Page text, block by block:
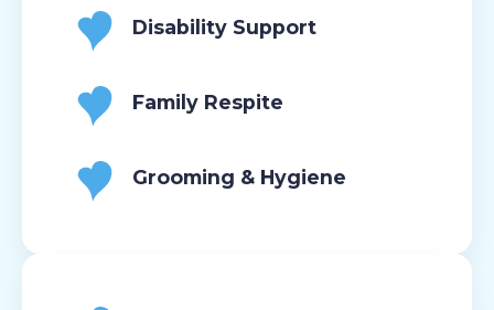
Disability Support
Family Respite
Grooming & Hygiene